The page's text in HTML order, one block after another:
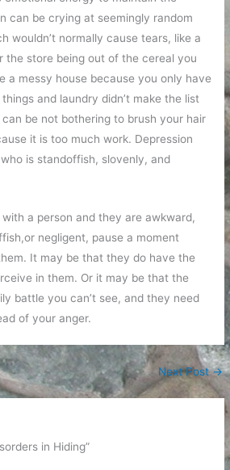
can be crying at seemingly random
wouldn’t normally cause tears, like a
the store being out of the cereal you
a messy house because you only have
and laundry didn’t make the list
be not bothering to brush your hair
it is too much work. Depression
is standoffish, slovenly, and
a person and they are awkward,
negligent, pause a moment
It may be that they do have the
in them. Or it may be that the
battle you can’t see, and they need
of your anger.
Next Post→
in Hiding”